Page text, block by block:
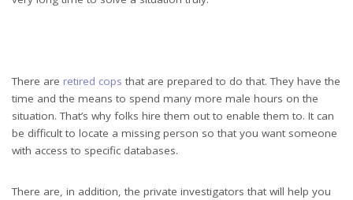
There are retired cops that are prepared to do that. They have the
time and the means to spend many more male hours on the
situation. That’s why folks hire them out to enable them to. It can
be difficult to locate a missing person so that you want someone
with access to specific databases.
There are, in addition, the private investigators that will help you